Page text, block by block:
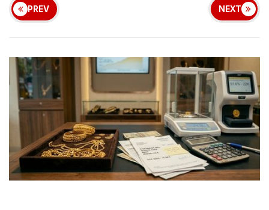
PREV NEXT